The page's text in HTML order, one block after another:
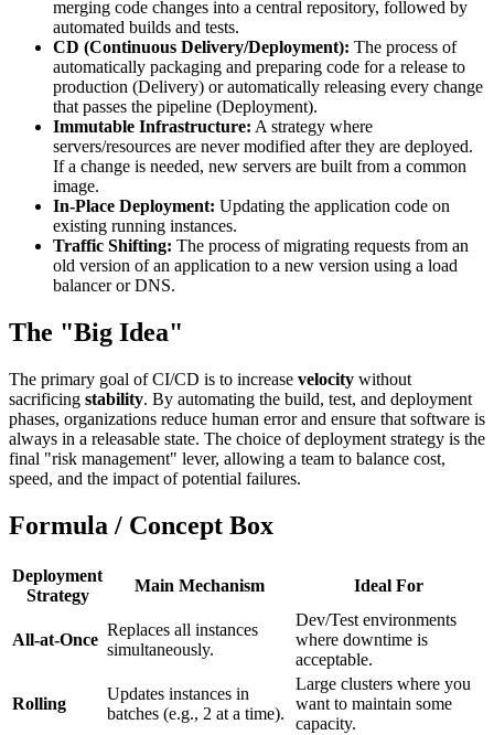
merging code changes into a central repository, followed by
automated builds and tests.
CD (Continuous Delivery/Deployment): The process of
automatically packaging and preparing code for a release to
production (Delivery) or automatically releasing every change
that passes the pipeline (Deployment).
Immutable Infrastructure: A strategy where
servers/resources are never modified after they are deployed.
If a change is needed, new servers are built from a common
image.
In-Place Deployment: Updating the application code on
existing running instances.
Traffic Shifting: The process of migrating requests from an
old version of an application to a new version using a load
balancer or DNS.
The "Big Idea"
The primary goal of CI/CD is to increase velocity without
sacrificing stability. By automating the build, test, and deployment
phases, organizations reduce human error and ensure that software is
always in a releasable state. The choice of deployment strategy is the
final "risk management" lever, allowing a team to balance cost,
speed, and the impact of potential failures.
Formula / Concept Box
Deployment
Strategy
Main Mechanism Ideal For
All-at-Once
Replaces all instances
simultaneously.
Dev/Test environments
where downtime is
acceptable.
Rolling
Updates instances in
batches (e.g., 2 at a time).
Large clusters where you
want to maintain some
capacity.